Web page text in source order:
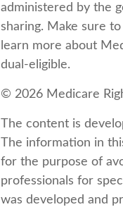
administered by the
sharing. Make sure
learn more about
dual-eligible.
© 2026 Medicare
The content is
The information in
for the purpose of
professionals for
was developed and